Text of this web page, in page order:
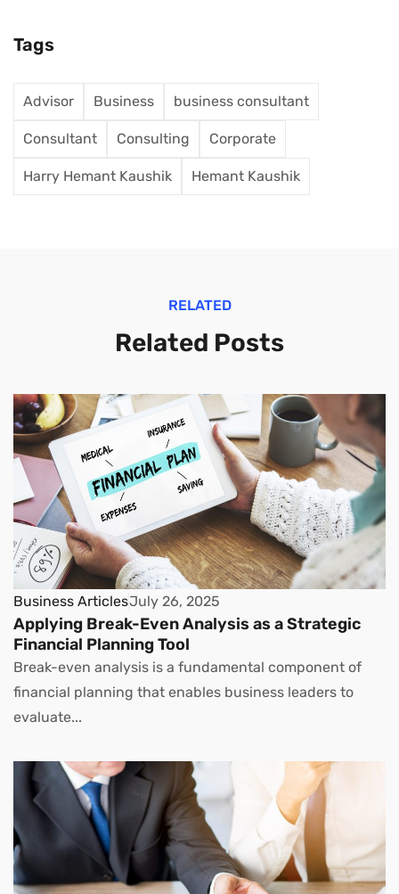
Tags
Advisor Business business consultant
Consultant Consulting Corporate
Harry Hemant Kaushik Hemant Kaushik
RELATED
Related Posts
Business ArticlesJuly 26, 2025
Applying Break-Even Analysis as a Strategic
Financial Planning Tool
Break-even analysis is a fundamental component of
financial planning that enables business leaders to
evaluate...